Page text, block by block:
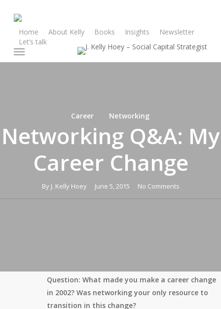
content
Home About Kelly Books Insights
Newsletter
Let’s talk
Menu
Career Networking
Networking Q&A: My
Career Change
By J. Kelly Hoey June 5, 2015 No Comments
Question: What made you make a career change
in 2002? Was networking your only resource to
transition in this change?